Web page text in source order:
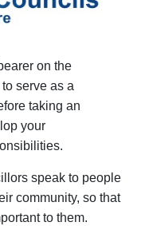
on the
serve as a
taking an
your
speak to people
community, so that
to them.